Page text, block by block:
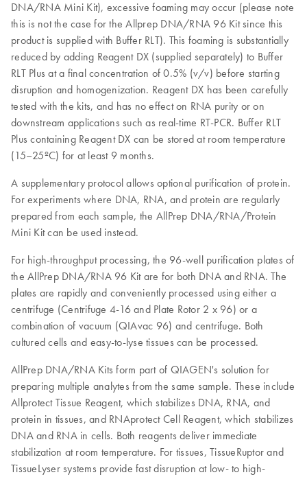
DNA/RNA Mini Kit), excessive foaming may occur (please note
this is not the case for the Allprep DNA/RNA 96 Kit since this
product is supplied with Buffer RLT). This foaming is substantially
reduced by adding Reagent DX (supplied separately) to Buffer
RLT Plus at a final concentration of 0.5% (v/v) before starting
disruption and homogenization. Reagent DX has been carefully
tested with the kits, and has no effect on RNA purity or on
downstream applications such as real-time RT-PCR. Buffer RLT
Plus containing Reagent DX can be stored at room temperature
(15–25ºC) for at least 9 months.
A supplementary protocol allows optional purification of protein.
For experiments where DNA, RNA, and protein are regularly
prepared from each sample, the AllPrep DNA/RNA/Protein
Mini Kit can be used instead.
For high-throughput processing, the 96-well purification plates of
the AllPrep DNA/RNA 96 Kit are for both DNA and RNA. The
plates are rapidly and conveniently processed using either a
centrifuge (Centrifuge 4-16 and Plate Rotor 2 x 96) or a
combination of vacuum (QIAvac 96) and centrifuge. Both
cultured cells and easy-to-lyse tissues can be processed.
AllPrep DNA/RNA Kits form part of QIAGEN's solution for
preparing multiple analytes from the same sample. These include
Allprotect Tissue Reagent, which stabilizes DNA, RNA, and
protein in tissues, and RNAprotect Cell Reagent, which stabilizes
DNA and RNA in cells. Both reagents deliver immediate
stabilization at room temperature. For tissues, TissueRuptor and
TissueLyser systems provide fast disruption at low- to high-